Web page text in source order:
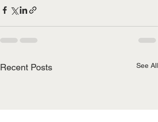
Recent Posts See All